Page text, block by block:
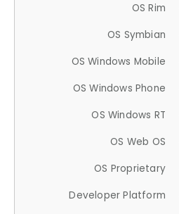
OS Rim
OS Symbian
OS Windows Mobile
OS Windows Phone
OS Windows RT
OS Web OS
OS Proprietary
Developer Platform